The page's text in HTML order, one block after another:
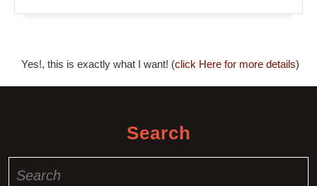
Yes!, this is exactly what I want! (click Here for more details)
Search
for: